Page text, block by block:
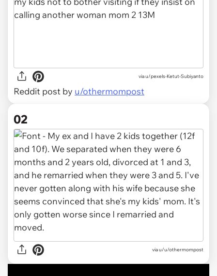
viau/pexels-Ketut-Subiyanto
Reddit post by u/othermompost
02
viau/u/othermompost